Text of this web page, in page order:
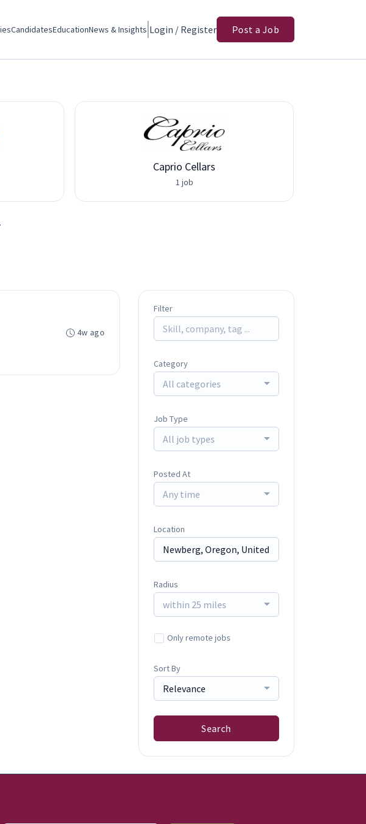
CandidatesEducationNews & Insights Login / Register Post a Job
Caprio Cellars
1 job
4w ago
Filter
Category
All categories
Job Type
All job types
Posted At
Any time
Location
Radius
within 25 miles
Only remote jobs
Sort By
Relevance
Search